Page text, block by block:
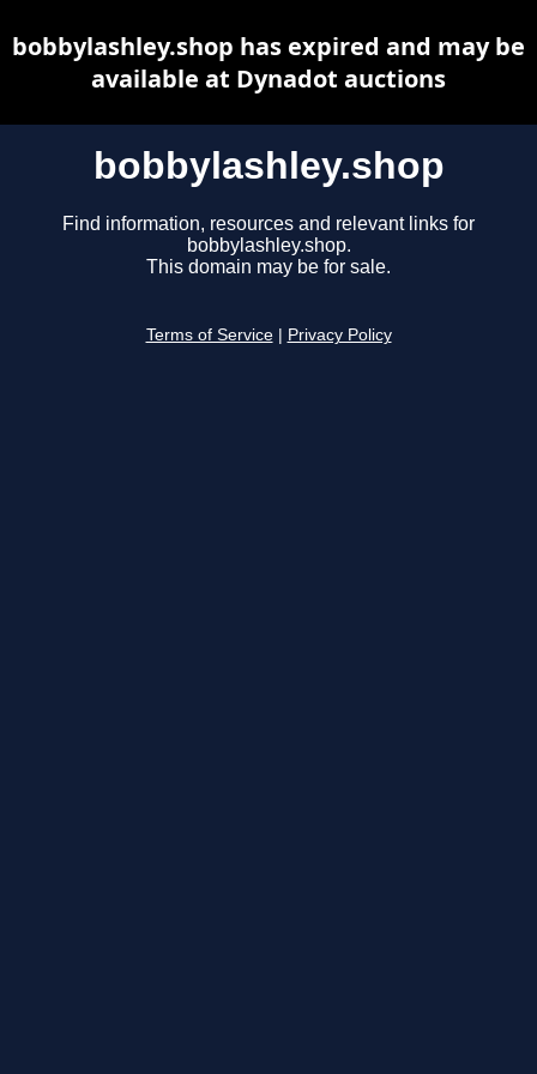
bobbylashley.shop
Find information, resources and relevant links for
bobbylashley.shop.
This domain may be for sale.
Terms of Service Privacy Policy
bobbylashley.shop has expired and may be
available at Dynadot auctions